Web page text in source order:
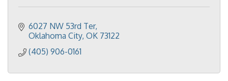
6027 NW 53rd Ter
Oklahoma City OK 73122
(405) 906-0161